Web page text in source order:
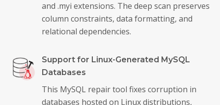
and .myi extensions. The deep scan preserves
column constraints, data formatting, and
relational dependencies.
Support for Linux-Generated MySQL
Databases
This MySQL repair tool fixes corruption in
databases hosted on Linux distributions,